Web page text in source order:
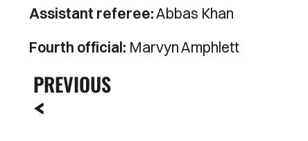
Assistant referee:Abbas Khan
Fourth official: Marvyn Amphlett
PREVIOUS